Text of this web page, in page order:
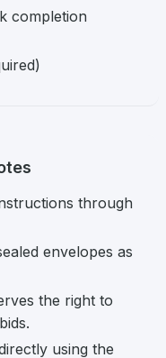
completion
through
envelopes as
the right to
using the